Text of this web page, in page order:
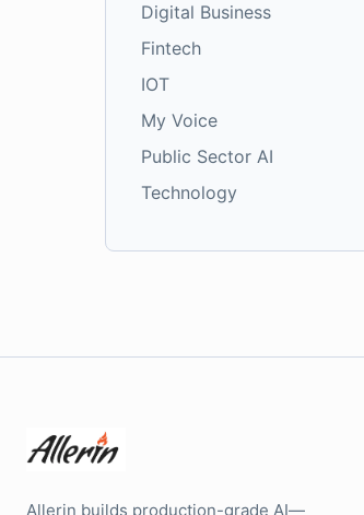
Digital Business
Fintech
IOT
My Voice
Public Sector AI
Technology
Allerin builds production-grade AI—